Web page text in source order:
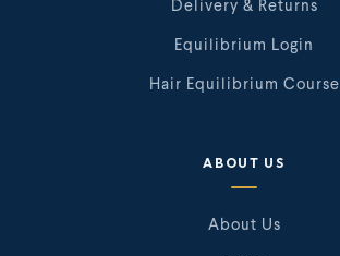
Delivery & Returns
Equilibrium Login
Hair Equilibrium Course
ABOUT US
About Us